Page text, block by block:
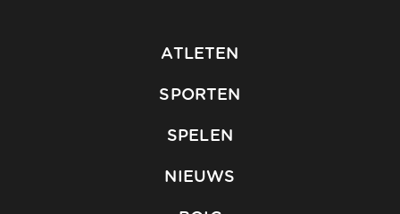
ATLETEN
SPORTEN
SPELEN
NIEUWS